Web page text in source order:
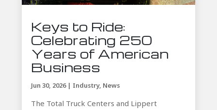
Keys to Ride:
Celebrating 250
Years of American
Business
Jun 30, 2026| Industry, News
The Total Truck Centers and Lippert